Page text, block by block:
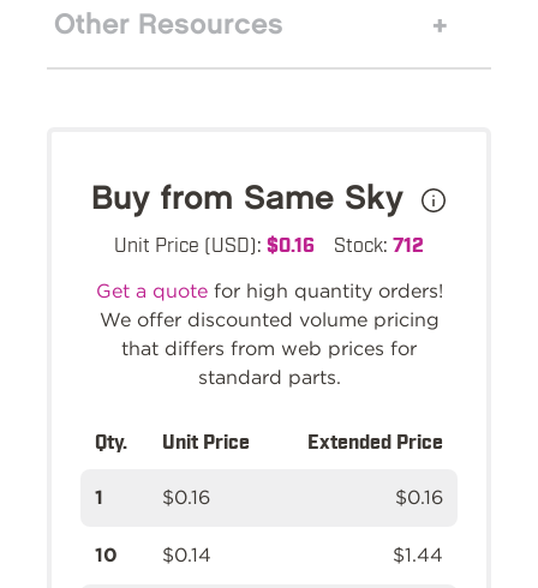
Other Resources
Buy from Same Sky
Unit Price (USD): $0.16 Stock: 712
Get a quotefor high quantity orders!
We offer discounted volume pricing
that differs from web prices for
standard parts.
Qty. Unit Price Extended Price
1 $0.16 $0.16
10 $0.14 $1.44